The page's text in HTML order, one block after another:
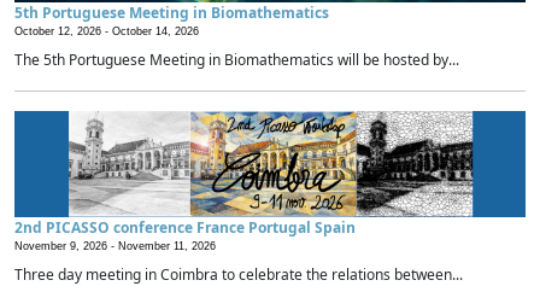
5th Portuguese Meeting in Biomathematics
October 12, 2026 - October 14, 2026
The 5th Portuguese Meeting in Biomathematics will be hosted by...
2nd PICASSO conference France Portugal Spain
November 9, 2026 - November 11, 2026
Three day meeting in Coimbra to celebrate the relations between...